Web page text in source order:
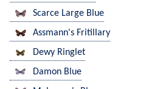
Scarce Large Blue
Assmann's Fritillary
Dewy Ringlet
Damon Blue